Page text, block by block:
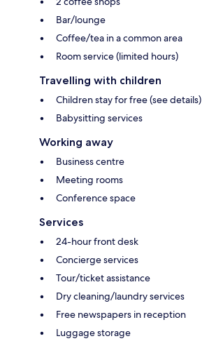
Bar/lounge
Coffee/tea in a common area
Room service (limited hours)
Travelling with children
Children stay for free (see details)
Babysitting services
Working away
Business centre
Meeting rooms
Conference space
Services
24-hour front desk
Concierge services
Tour/ticket assistance
Dry cleaning/laundry services
Free newspapers in reception
Luggage storage